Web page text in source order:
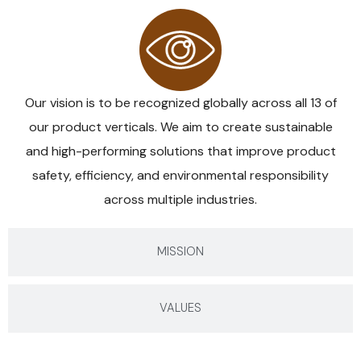
MISSION
VALUES
Our vision is to be recognized globally across all 13 of
our product verticals. We aim to create sustainable
and high-performing solutions that improve product
safety, efficiency, and environmental responsibility
across multiple industries.